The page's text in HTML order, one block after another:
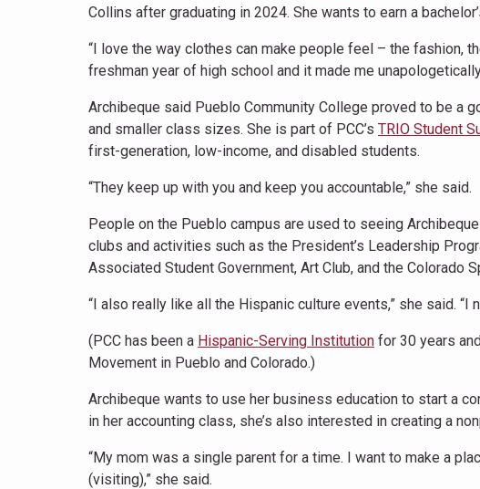
Collins after graduating in 2024. She wants to earn a
“I love the way clothes can make people feel – the fashion,
freshman year of high school and it made me
Archibeque said Pueblo Community College proved to be a
and smaller class sizes. She is part of PCC’s TRIO Student
first-generation, low-income, and disabled students.
“They keep up with you and keep you accountable,” she said.
People on the Pueblo campus are used to seeing
clubs and activities such as the President’s Leadership
Associated Student Government, Art Club, and the Colorado
“I also really like all the Hispanic culture events,” she said. “I
(PCC has been a Hispanic-Serving Institution for 30 years
Movement in Pueblo and Colorado.)
Archibeque wants to use her business education to start a
in her accounting class, she’s also interested in creating a
“My mom was a single parent for a time. I want to make a
(visiting),” she said.